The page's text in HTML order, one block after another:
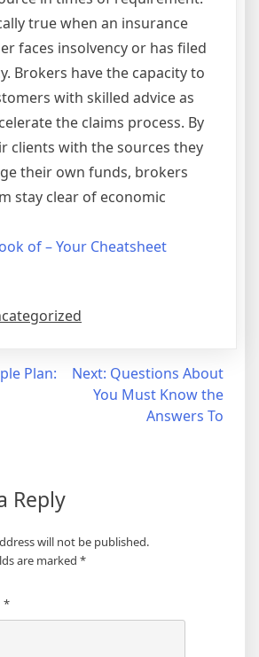
true when an insurance
faces insolvency or has filed
Brokers have the capacity to
with skilled advice as
the claims process. By
clients with the sources they
their own funds, brokers
stay clear of economic
of – Your Cheatsheet
Plan: Next: Questions About
You Must Know the
Answers To
Reply
will not be published.
are marked *
*